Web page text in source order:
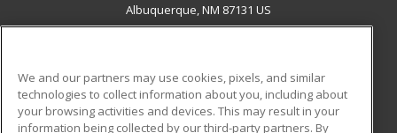
Albuquerque, NM 87131 US
ADDITIONAL RESOURCES
We and our partners may use cookies, pixels, and similar
technologies to collect information about you, including about
your browsing activities and devices. This may result in your
information being collected by our third-party partners. By